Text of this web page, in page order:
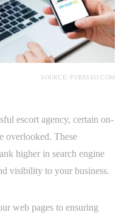
SOURCE: PURESEO.COM
escort agency, certain on-
overlooked. These
higher in search engine
visibility to your business.
web pages to ensuring